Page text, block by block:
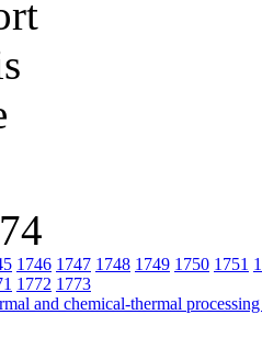
1746 1747 1748 1749 1750 1751
1772 1773